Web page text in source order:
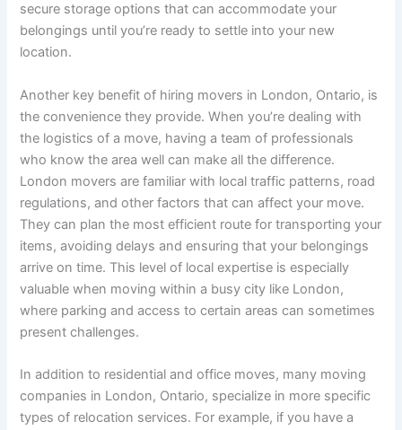
secure storage options that can accommodate your
belongings until you’re ready to settle into your new
location.
Another key benefit of hiring movers in London, Ontario, is
the convenience they provide. When you’re dealing with
the logistics of a move, having a team of professionals
who know the area well can make all the difference.
London movers are familiar with local traffic patterns, road
regulations, and other factors that can affect your move.
They can plan the most efficient route for transporting your
items, avoiding delays and ensuring that your belongings
arrive on time. This level of local expertise is especially
valuable when moving within a busy city like London,
where parking and access to certain areas can sometimes
present challenges.
In addition to residential and office moves, many moving
companies in London, Ontario, specialize in more specific
types of relocation services. For example, if you have a